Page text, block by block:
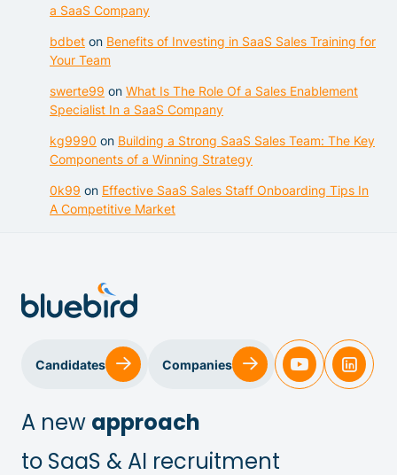
a SaaS Company
bdbet on Benefits of Investing in SaaS Sales Training for
Your Team
swerte99 on What Is The Role Of a Sales Enablement
Specialist In a SaaS Company
kg9990 on Building a Strong SaaS Sales Team: The Key
Components of a Winning Strategy
0k99 on Effective SaaS Sales Staff Onboarding Tips In
A Competitive Market
Candidates Companies
A new approach
to SaaS & AI recruitment